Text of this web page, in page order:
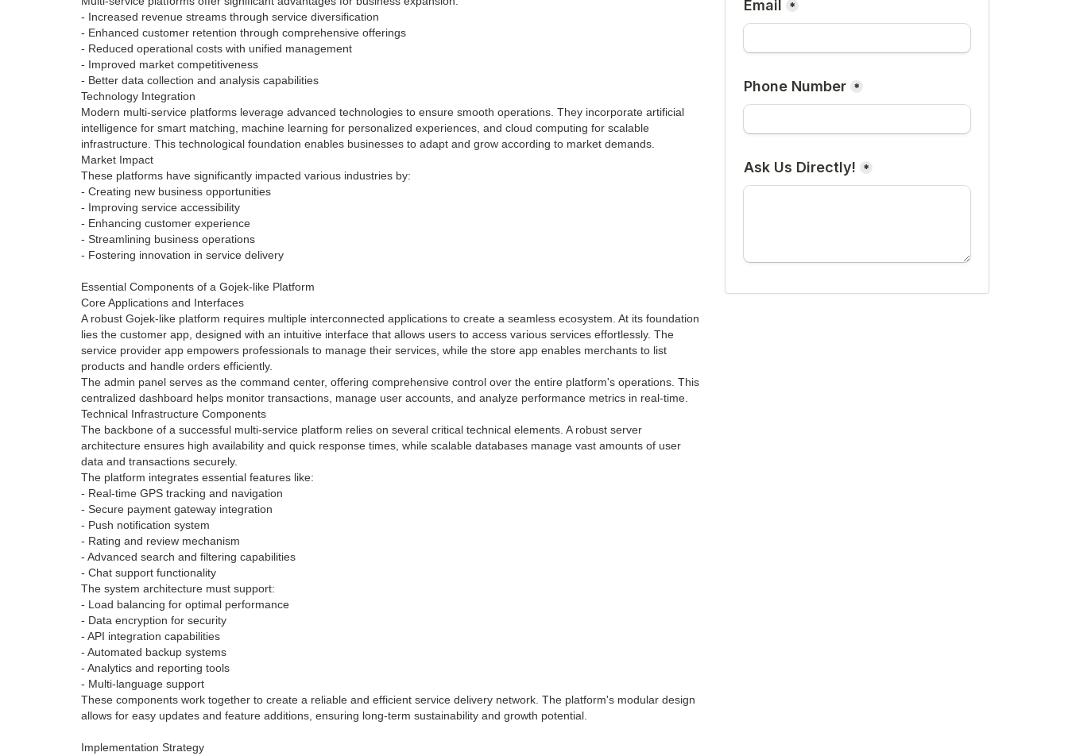
- Increased revenue streams through service diversification
- Enhanced customer retention through comprehensive offerings
- Reduced operational costs with unified management
- Improved market competitiveness
- Better data collection and analysis capabilities
Technology Integration
Modern multi-service platforms leverage advanced technologies to ensure smooth operations. They incorporate artificial
intelligence for smart matching, machine learning for personalized experiences, and cloud computing for scalable
infrastructure. This technological foundation enables businesses to adapt and grow according to market demands.
Market Impact
These platforms have significantly impacted various industries by:
- Creating new business opportunities
- Improving service accessibility
- Enhancing customer experience
- Streamlining business operations
- Fostering innovation in service delivery
Essential Components of a Gojek-like Platform
Core Applications and Interfaces
A robust Gojek-like platform requires multiple interconnected applications to create a seamless ecosystem. At its foundation
lies the customer app, designed with an intuitive interface that allows users to access various services effortlessly. The
service provider app empowers professionals to manage their services, while the store app enables merchants to list
products and handle orders efficiently.
The admin panel serves as the command center, offering comprehensive control over the entire platform's operations. This
centralized dashboard helps monitor transactions, manage user accounts, and analyze performance metrics in real-time.
Technical Infrastructure Components
The backbone of a successful multi-service platform relies on several critical technical elements. A robust server
architecture ensures high availability and quick response times, while scalable databases manage vast amounts of user
data and transactions securely.
The platform integrates essential features like:
- Real-time GPS tracking and navigation
- Secure payment gateway integration
- Push notification system
- Rating and review mechanism
- Advanced search and filtering capabilities
- Chat support functionality
The system architecture must support:
- Load balancing for optimal performance
- Data encryption for security
- API integration capabilities
- Automated backup systems
- Analytics and reporting tools
- Multi-language support
These components work together to create a reliable and efficient service delivery network. The platform's modular design
allows for easy updates and feature additions, ensuring long-term sustainability and growth potential.
Implementation Strategy